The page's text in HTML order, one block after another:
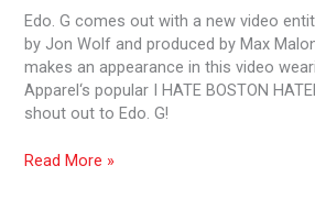
Edo. G comes out with a new video
by Jon Wolf and produced by Max
makes an appearance in this video
Apparel‘s popular I HATE BOSTON
shout out to Edo. G!
by
Jon
Wolf
Read More »